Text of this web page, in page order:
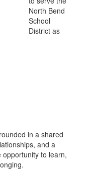
North Bend
School
District as
in a shared
and a
to learn,